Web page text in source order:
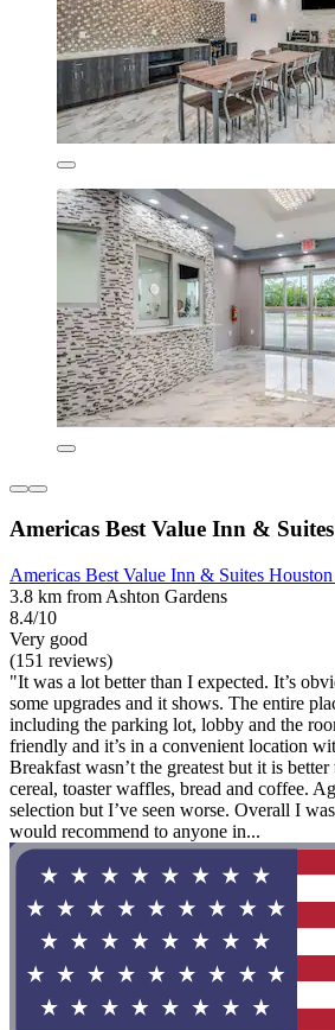
Americas Best Value Inn &
Americas Best Value Inn & Suites
3.8 km from Ashton Gardens
8.4/10
Very good
(151 reviews)
"It was a lot better than I expected. It’s
some upgrades and it shows. The entire
including the parking lot, lobby and the
friendly and it’s in a convenient location
Breakfast wasn’t the greatest but it is
cereal, toaster waffles, bread and coffee.
selection but I’ve seen worse. Overall I
would recommend to anyone in...